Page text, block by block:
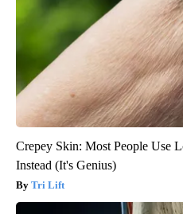
Crepey Skin: Most People Use
Instead (It's Genius)
Tri Lift